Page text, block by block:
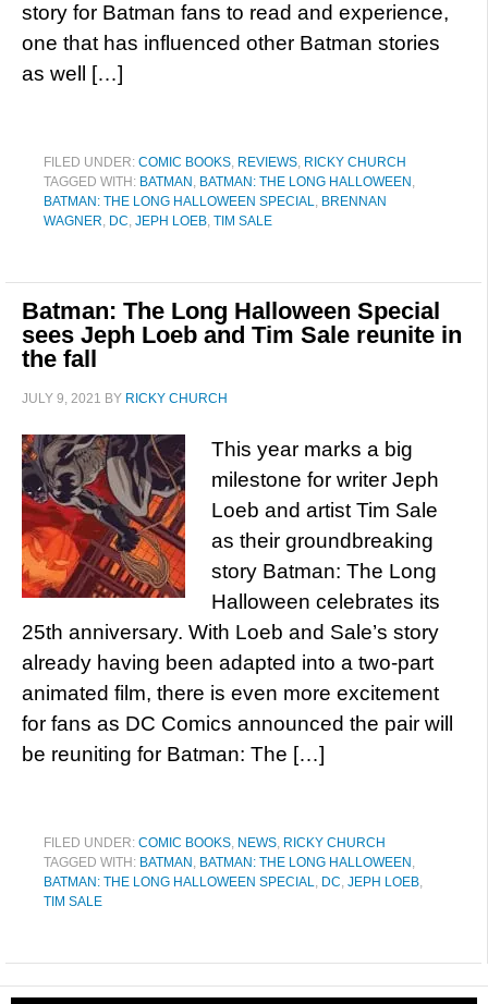
story for Batman fans to read and experience,
one that has influenced other Batman stories
as well […]
FILED UNDER: COMIC BOOKS, REVIEWS, RICKY CHURCH
TAGGED WITH: BATMAN , BATMAN: THE LONG HALLOWEEN ,
BATMAN: THE LONG HALLOWEEN SPECIAL, BRENNAN
WAGNER, DC, JEPH LOEB, TIM SALE
Batman: The Long Halloween Special
sees Jeph Loeb and Tim Sale reunite in
the fall
JULY 9, 2021 BY RICKY CHURCH
This year marks a big
milestone for writer Jeph
Loeb and artist Tim Sale
as their groundbreaking
story Batman: The Long
Halloween celebrates its
25th anniversary. With Loeb and Sale’s story
already having been adapted into a two-part
animated film, there is even more excitement
for fans as DC Comics announced the pair will
be reuniting for Batman: The […]
FILED UNDER: COMIC BOOKS, NEWS, RICKY CHURCH
TAGGED WITH: BATMAN , BATMAN: THE LONG HALLOWEEN ,
BATMAN: THE LONG HALLOWEEN SPECIAL, DC, JEPH LOEB,
TIM SALE